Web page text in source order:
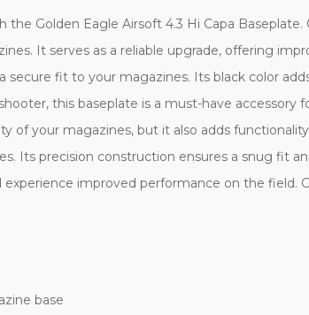
Golden Eagle Airsoft 4.3 Hi Capa
It serves as a reliable upgrade, offering
secure fit to your magazines. Its black color
this baseplate is a must-have accessory
of your magazines, but it also adds
Its precision construction ensures a snug fit
improved performance on the field.
base